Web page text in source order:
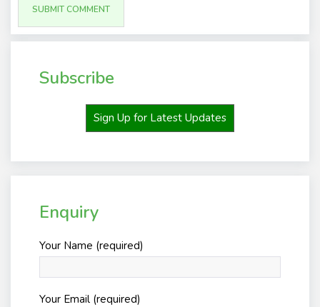
Subscribe
Sign Up for Latest Updates
Enquiry
Your Name (required)
Your Email (required)